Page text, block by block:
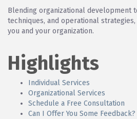
Blending organizational development
techniques, and operational
you and your organization.
Highlights
Individual Services
Organizational Services
Schedule a Free Consultation
Can I Offer You Some